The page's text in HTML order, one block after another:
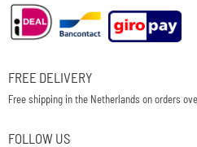
FREE DELIVERY
Free shipping in the Netherlands on orders
FOLLOW US